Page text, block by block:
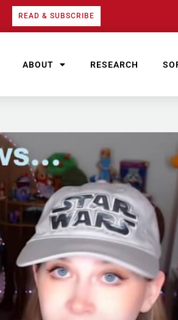
READ & SUBSCRIBE
ABOUT RESEARCH